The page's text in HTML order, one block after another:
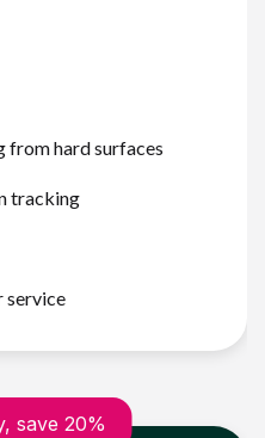
from hard surfaces
tracking
service
save 20%